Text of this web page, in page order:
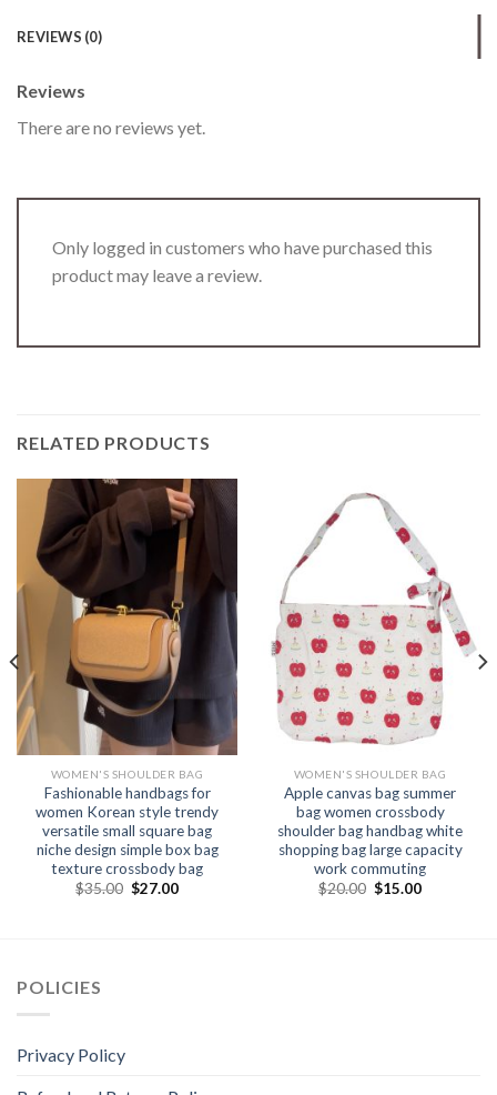
REVIEWS (0)
Reviews
There are no reviews yet.
Only logged in customers who have purchased this
product may leave a review.
RELATED PRODUCTS
WOMEN'S SHOULDER BAG
Fashionable handbags for
women Korean style trendy
versatile small square bag
niche design simple box bag
texture crossbody bag
$35.00 $27.00
WOMEN'S SHOULDER BAG
Apple canvas bag summer
bag women crossbody
shoulder bag handbag white
shopping bag large capacity
work commuting
$20.00 $15.00
POLICIES
Privacy Policy